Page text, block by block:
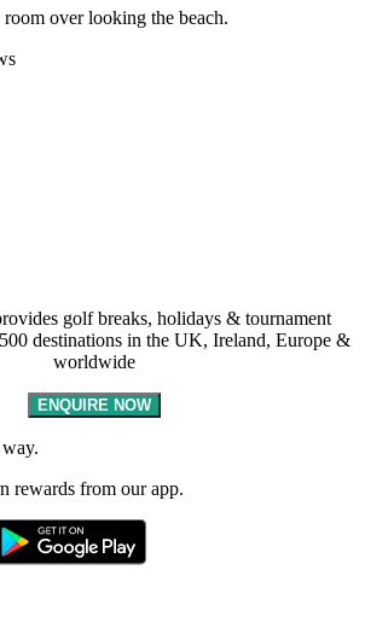
over looking the beach.
golf breaks, holidays & tournament
destinations in the UK, Ireland, Europe &
worldwide
ENQUIRE NOW
rewards from our app.